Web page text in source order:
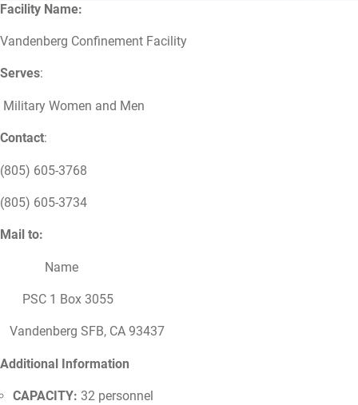
Facility Name:
Vandenberg Confinement Facility
Serves:
Military Women and Men
Contact:
(805) 605-3768
(805) 605-3734
Mail to:
Name
PSC 1 Box 3055
Vandenberg SFB, CA 93437
Additional Information
CAPACITY: 32 personnel